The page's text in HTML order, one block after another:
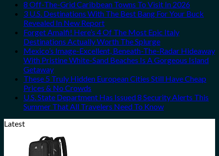
8 Off-The-Grid Caribbean Towns To Visit In 2026
3 U.S. Destinations With The Best Bang For Your Buck
Revealed In New Report
Forget Amalfi! Here’s 4 Of The Most Epic Italy
Destinations Actually Worth The Splurge
Mexico’s Image-Excellent, Beneath-The-Radar Hideaway
With Pristine White-Sand Beaches Is A Gorgeous Island
Getaway
These 5 Truly Hidden European Cities Still Have Cheap
Prices & No Crowds
U.S. State Department Has Issued 8 Security Alerts This
Summer That All Travelers Need To Know
Latest